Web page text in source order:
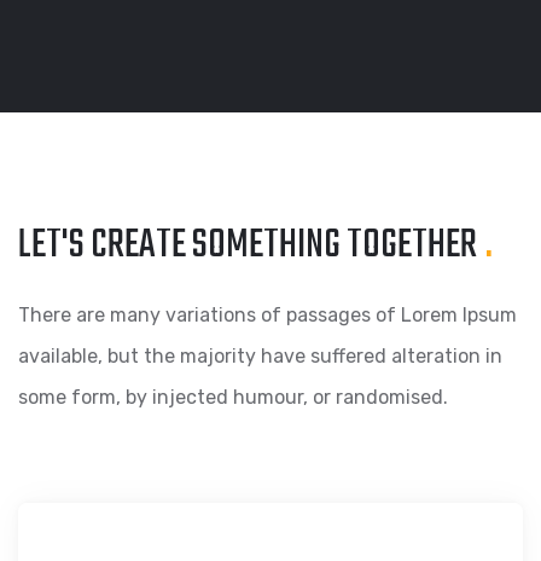
LET'S CREATE SOMETHINGTOGETHER.
There are many variations of passages of Lorem Ipsum
available, but the majority have suffered alteration in
some form, by injected humour, or randomised.